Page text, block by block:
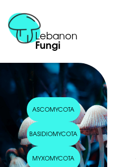
Lebanon
Fungi
ASCOMYCOTA
BASIDIOMYCOTA
MYXOMYCOTA